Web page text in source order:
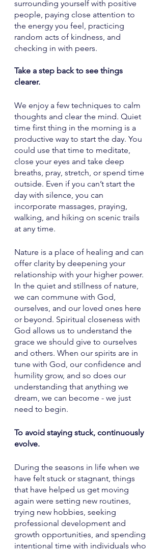
surrounding yourself with positive
people, paying close attention to
the energy you feel, practicing
random acts of kindness, and
checking in with peers.
Take a step back to see things
clearer.
We enjoy a few techniques to calm
thoughts and clear the mind. Quiet
time first thing in the morning is a
productive way to start the day. You
could use that time to meditate,
close your eyes and take deep
breaths, pray, stretch, or spend time
outside. Even if you can’t start the
day with silence, you can
incorporate massages, praying,
walking, and hiking on scenic trails
at any time.
Nature is a place of healing and can
offer clarity by deepening your
relationship with your higher power.
In the quiet and stillness of nature,
we can commune with God,
ourselves, and our loved ones here
or beyond. Spiritual closeness with
God allows us to understand the
grace we should give to ourselves
and others. When our spirits are in
tune with God, our confidence and
humility grow, and so does our
understanding that anything we
dream, we can become - we just
need to begin.
To avoid staying stuck, continuously
evolve.
During the seasons in life when we
have felt stuck or stagnant, things
that have helped us get moving
again were setting new routines,
trying new hobbies, seeking
professional development and
growth opportunities, and spending
intentional time with individuals who